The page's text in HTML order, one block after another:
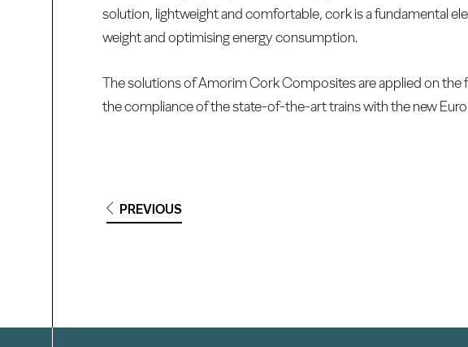
solution, lightweight and comfortable, cork is a fundamental
weight and optimising energy consumption.
The solutions of Amorim Cork Composites are applied on the
the compliance of the state-of-the-art trains with the new
PREVIOUS